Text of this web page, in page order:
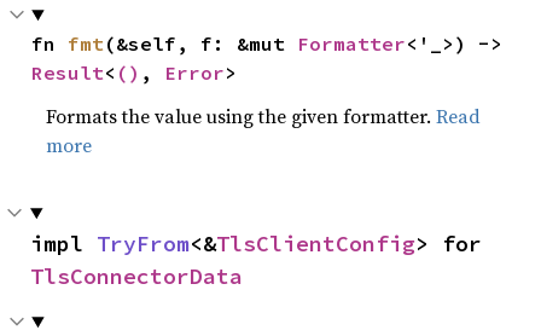
fn fmt (&self, f: &mut Formatter
Result< () , Error>
Formats the value using the given formatter.Read
more
impl TryFrom<&TlsClientConfig
TlsConnectorData